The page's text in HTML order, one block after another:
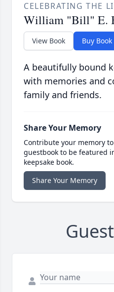
CELEBRATING THE
William "Bill" E.
View Book Buy Book
A beautifully bound
with memories and
family and friends.
Share Your Memory
Contribute your memory
guestbook to be featured
keepsake book.
Share Your Memory